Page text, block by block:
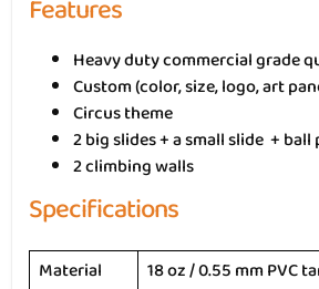
Features
Heavy duty commercial grade
Custom (color, size, logo, art
Circus theme
2 big slides + a small slide +
2 climbing walls
Specifications
Material
18 oz / 0.55 mm PVC